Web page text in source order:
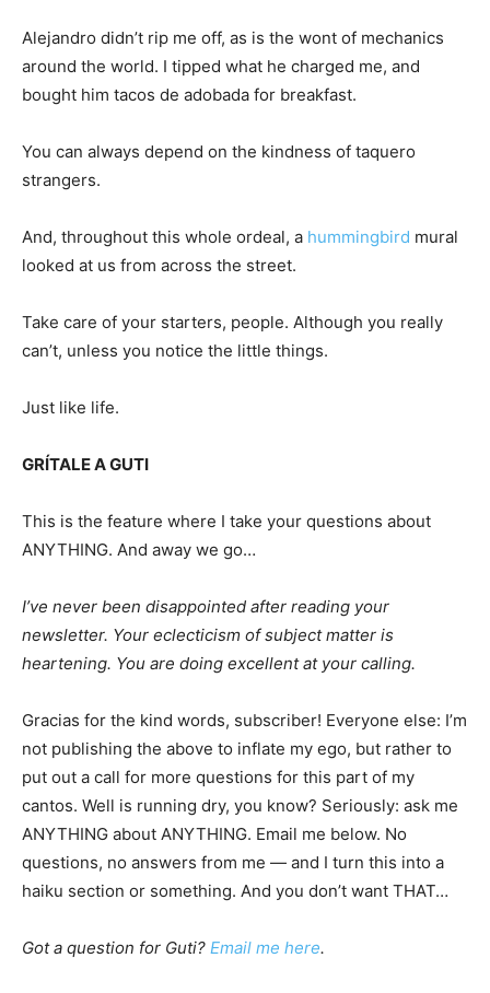
Alejandro didn’t rip me off, as is the wont of mechanics
around the world. I tipped what he charged me, and
bought him tacos de adobada for breakfast.
You can always depend on the kindness of taquero
strangers.
And, throughout this whole ordeal, a hummingbird mural
looked at us from across the street.
Take care of your starters, people. Although you really
can’t, unless you notice the little things.
Just like life.
GRÍTALE A GUTI
This is the feature where I take your questions about
ANYTHING. And away we go…
I’ve never been disappointed after reading your
newsletter. Your eclecticism of subject matter is
heartening. You are doing excellent at your calling.
Gracias for the kind words, subscriber! Everyone else: I’m
not publishing the above to inflate my ego, but rather to
put out a call for more questions for this part of my
cantos. Well is running dry, you know? Seriously: ask me
ANYTHING about ANYTHING. Email me below. No
questions, no answers from me — and I turn this into a
haiku section or something. And you don’t want THAT…
Got a question for Guti? Email me here.